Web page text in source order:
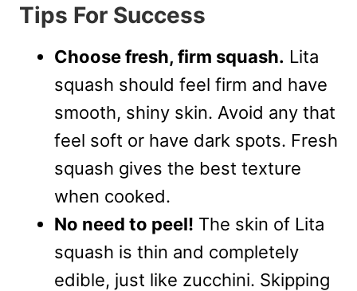
Tips For Success
Choose fresh, firm squash. Lita
squash should feel firm and have
smooth, shiny skin. Avoid any that
feel soft or have dark spots. Fresh
squash gives the best texture
when cooked.
No need to peel! The skin of Lita
squash is thin and completely
edible, just like zucchini. Skipping